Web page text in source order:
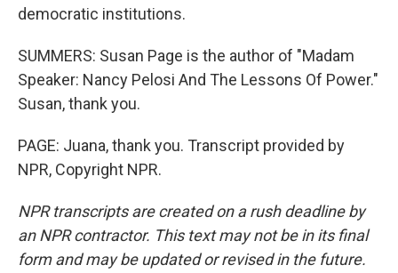
democratic institutions.
SUMMERS: Susan Page is the author of "Madam
Speaker: Nancy Pelosi And The Lessons Of Power."
Susan, thank you.
PAGE: Juana, thank you. Transcript provided by
NPR, Copyright NPR.
NPR transcripts are created on a rush deadline by
an NPR contractor. This text may not be in its final
form and may be updated or revised in the future.